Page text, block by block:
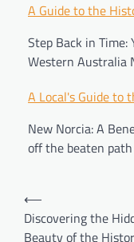
A Guide to the
Step Back in Time:
Western Australia
A Local's Guide to
New Norcia: A
off the beaten
⟵
Discovering the
Beauty of the